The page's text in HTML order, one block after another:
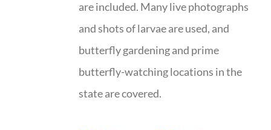
are included. Many live photographs
and shots of larvae are used, and
butterfly gardening and prime
butterfly-watching locations in the
state are covered.